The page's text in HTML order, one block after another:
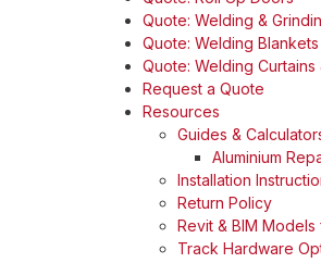
Quote: Welding &
Quote: Welding
Quote: Welding Curtains
Request a Quote
Resources
Guides &
Aluminium
Installation
Return Policy
Revit & BIM
Track Hardware